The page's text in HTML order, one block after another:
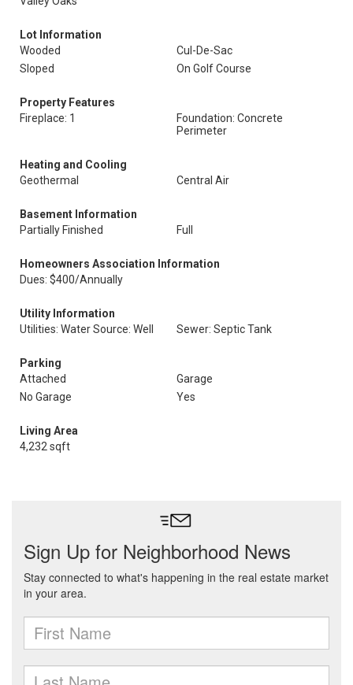
Lot Information
Wooded
Cul-De-Sac
Sloped
On Golf Course
Property Features
Fireplace: 1
Foundation: Concrete
Perimeter
Heating and Cooling
Geothermal
Central Air
Basement Information
Partially Finished
Full
Homeowners Association Information
Dues: $400/Annually
Utility Information
Utilities: Water Source: Well
Sewer: Septic Tank
Parking
Attached
Garage
No Garage
Yes
Living Area
4,232 sqft